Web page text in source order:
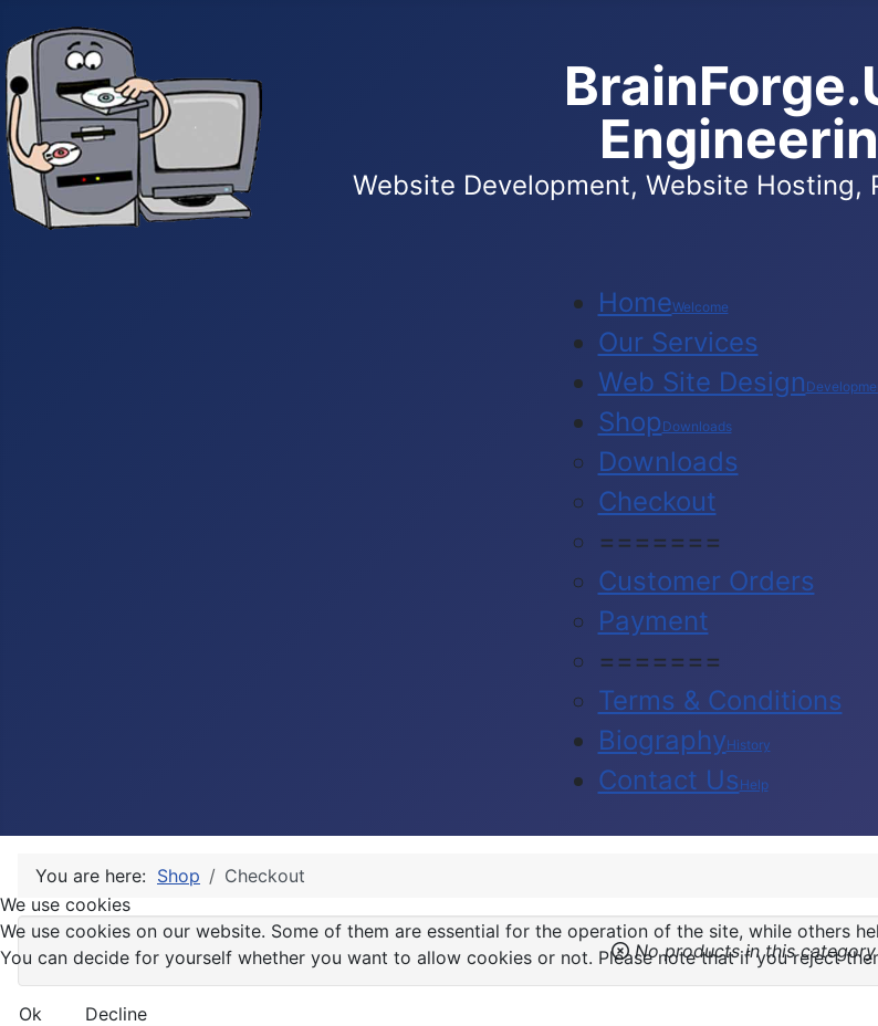
Website Development, Website Hosting,
HomeWelcome
Our Services
Web Site Design
ShopDownloads
Downloads
Checkout
=======
Customer Orders
Payment
=======
Terms & Conditions
BiographyHistory
Contact Us Help
You are here: Shop Checkout
No products in this category
We use cookies
We use cookies on our website. Some of them are essential for the operation of the site, while others
You can decide for yourself whether you want to allow cookies or not. Please note that if you reject
Ok Decline